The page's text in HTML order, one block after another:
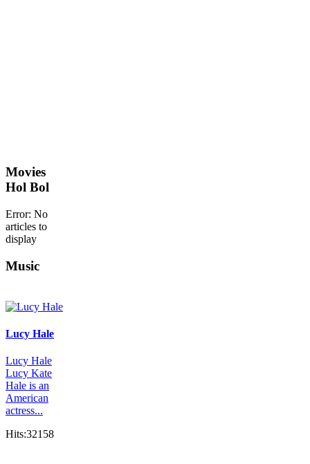
Movies
Hol Bol
Error: No
articles to
display
Music
Lucy Hale
Lucy Hale
Lucy Kate
Hale is an
American
actress...
Hits:32158